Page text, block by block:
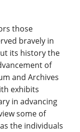
those
bravely in
its history the
of
and Archives
exhibits
in advancing
some of
the individuals